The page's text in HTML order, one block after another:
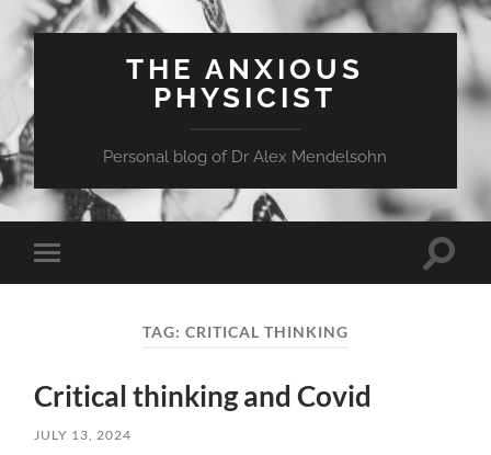
THE ANXIOUS
PHYSICIST
Personal blog of Dr Alex Mendelsohn
Toggle
mobile
Toggle
TAG: CRITICAL THINKING
Critical thinking and Covid
JULY 13, 2024